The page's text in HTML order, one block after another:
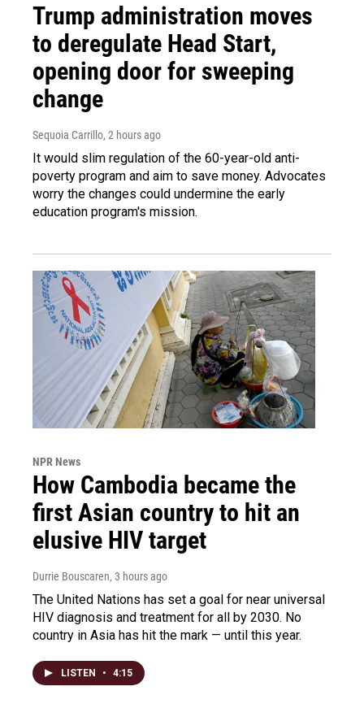
Trump administration moves
to deregulate Head Start,
opening door for sweeping
change
Sequoia Carrillo, 2 hours ago
It would slim regulation of the 60-year-old anti-
poverty program and aim to save money. Advocates
worry the changes could undermine the early
education program's mission.
NPR News
How Cambodia became the
first Asian country to hit an
elusive HIV target
Durrie Bouscaren, 3 hours ago
The United Nations has set a goal for near universal
HIV diagnosis and treatment for all by 2030. No
country in Asia has hit the mark — until this year.
LISTEN • 4:15